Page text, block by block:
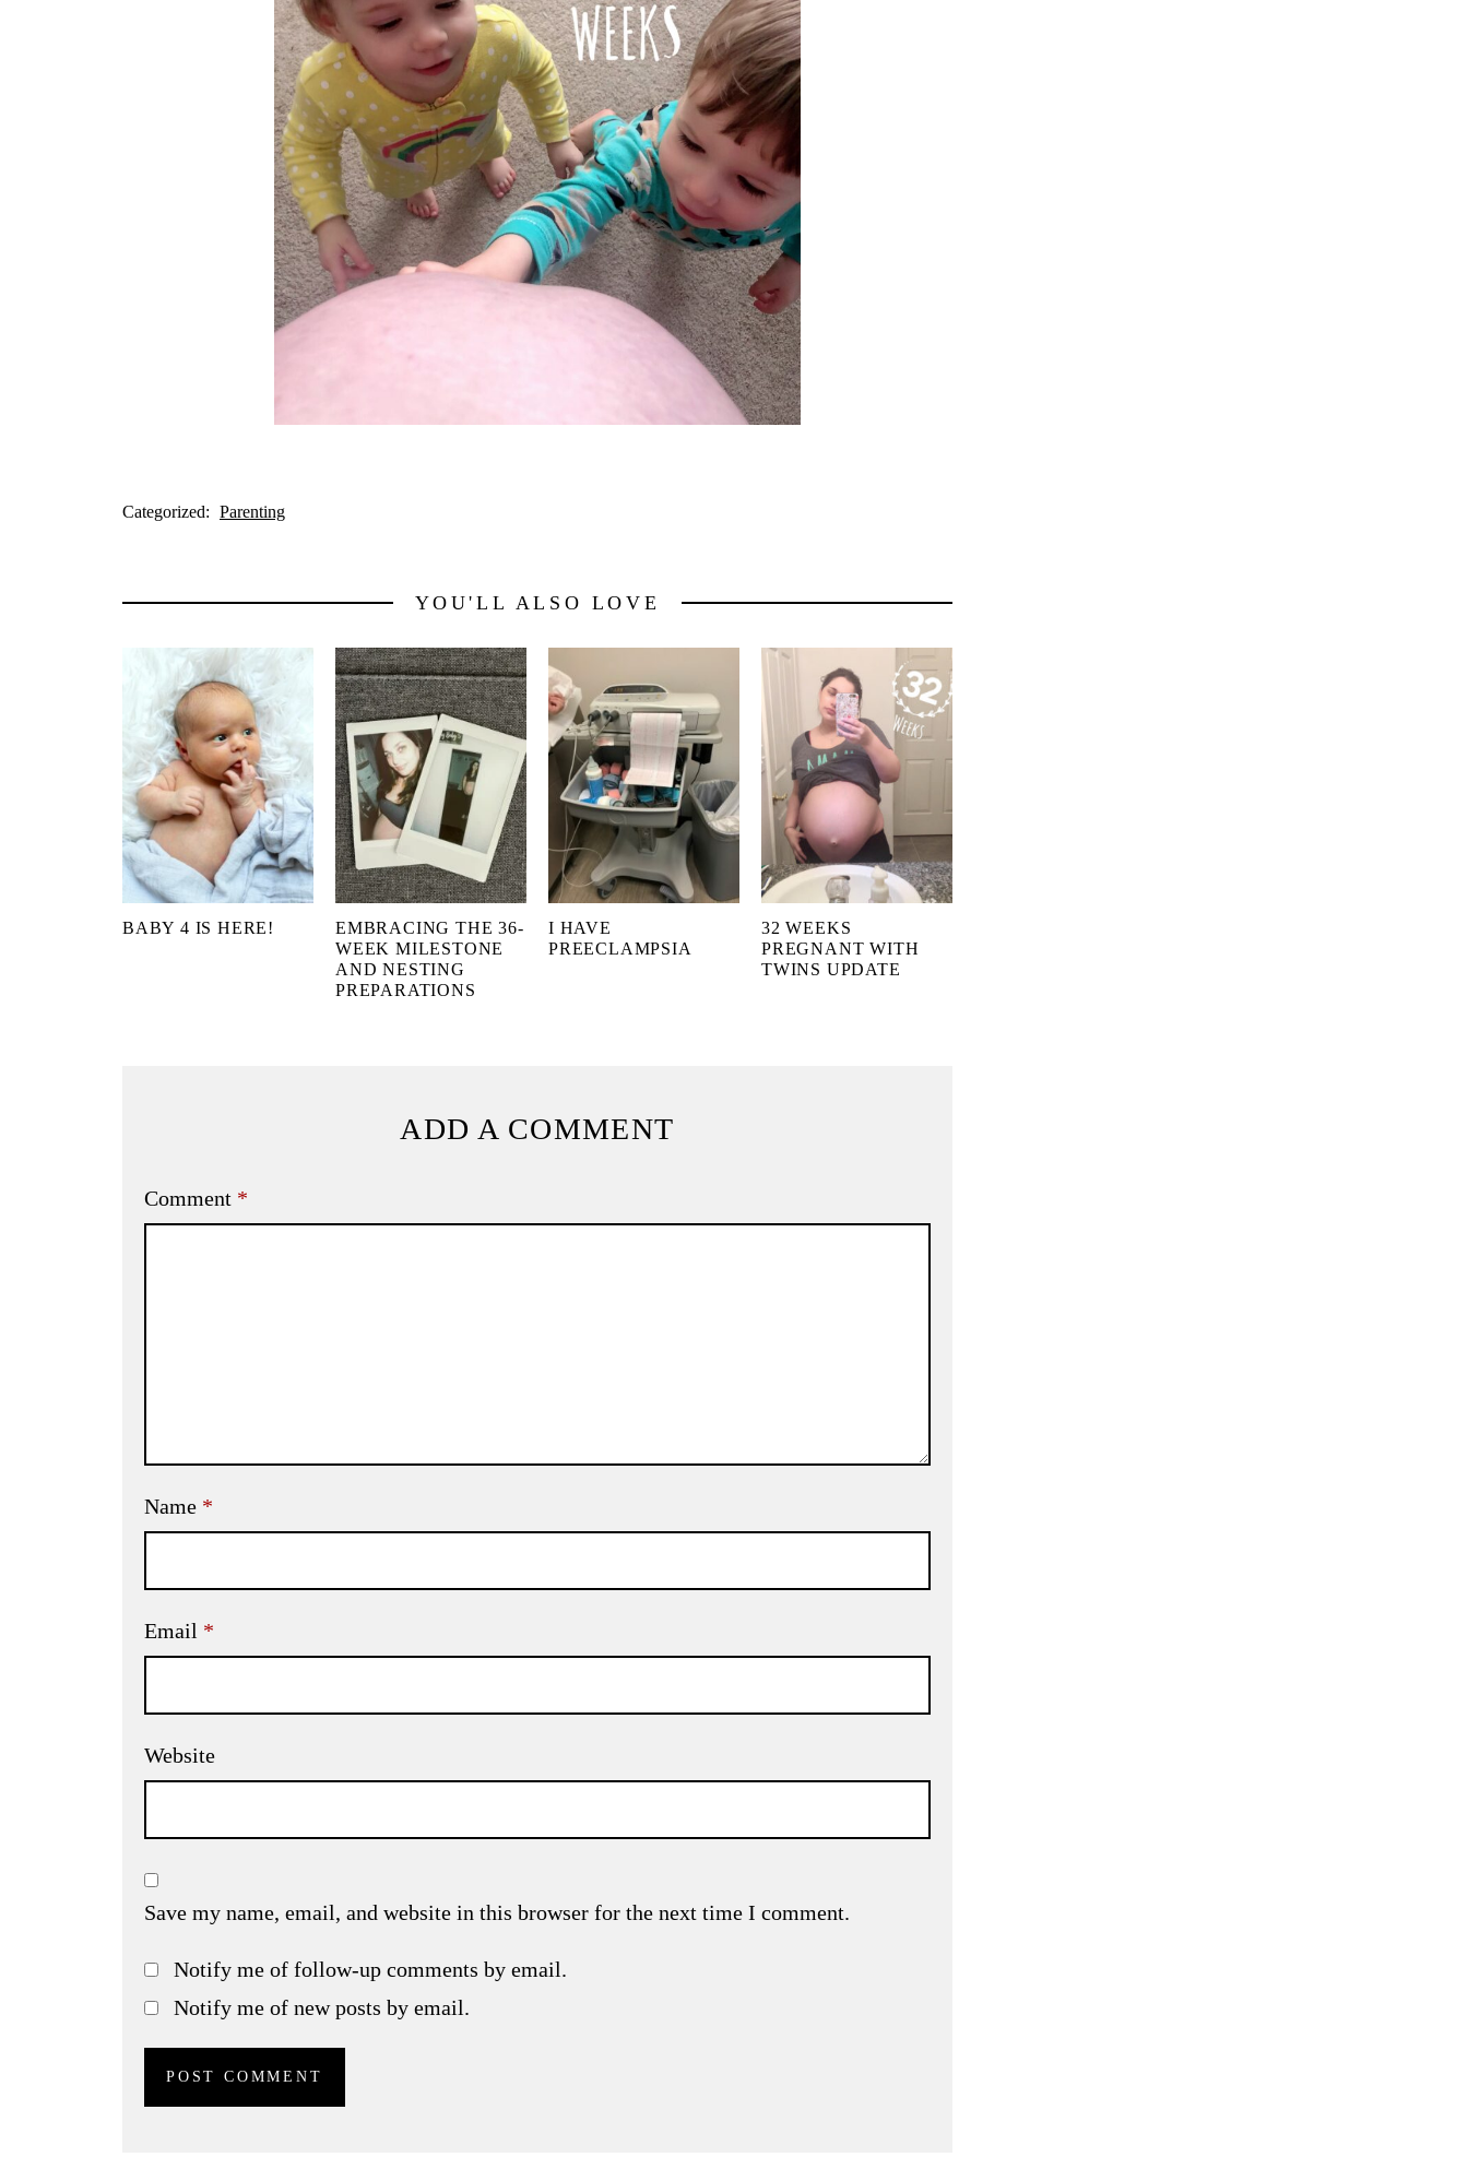
Categorized: Parenting
YOU'LL ALSO LOVE
BABY 4 IS HERE!
EMBRACING THE 36-
WEEK MILESTONE
AND NESTING
PREPARATIONS
I HAVE
PREECLAMPSIA
32 WEEKS
PREGNANT WITH
TWINS UPDATE
ADD A COMMENT
Comment *
Name *
Email *
Website
Save my name, email, and website in this browser for the next time I comment.
Notify me of follow-up comments by email.
Notify me of new posts by email.